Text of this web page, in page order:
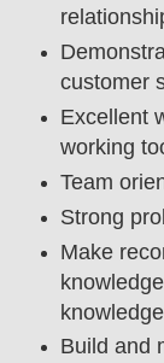
customer
Excellent
working
Team
Strong
Make
Build and